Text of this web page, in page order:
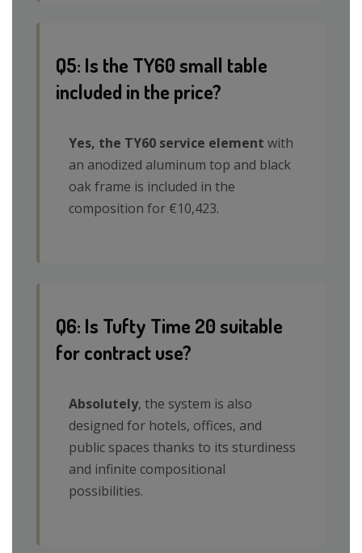
Q5: Is the TY60 small table
included in the price?
Yes, the TY60 service element with
an anodized aluminum top and black
oak frame is included in the
composition for €10,423.
Q6: Is Tufty Time 20 suitable
for contract use?
Absolutely, the system is also
designed for hotels, offices, and
public spaces thanks to its sturdiness
and infinite compositional
possibilities.